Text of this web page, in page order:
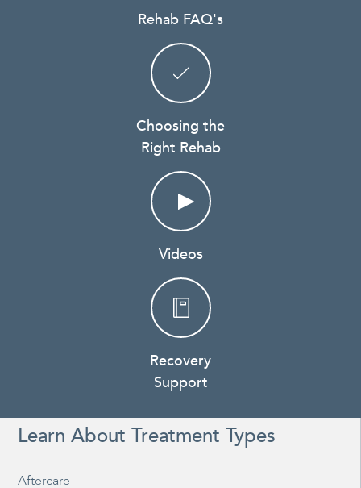
Rehab FAQ's
Choosing the
Right Rehab
Videos
Recovery
Support
Learn About Treatment Types
Aftercare